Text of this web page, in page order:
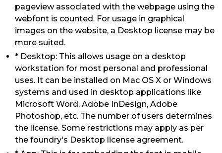
pageview associated with the webpage using the
webfont is counted. For usage in graphical
images on the website, a Desktop license may be
more suited.
* Desktop: This allows usage on a desktop
workstation for most personal and professional
uses. It can be installed on Mac OS X or Windows
systems and used in desktop applications like
Microsoft Word, Adobe InDesign, Adobe
Photoshop, etc. The number of users determines
the license. Some restrictions may apply as per
the foundry's Desktop license agreement.